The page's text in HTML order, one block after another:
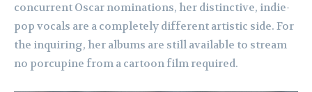
concurrent Oscar nominations, her distinctive, indie-
pop vocals are a completely different artistic side. For
the inquiring, her albums are still available to stream
no porcupine from a cartoon film required.